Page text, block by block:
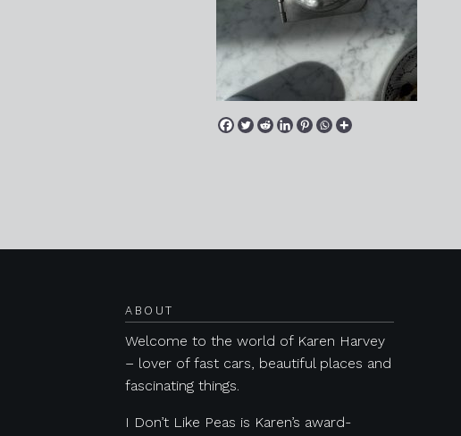
ABOUT
Welcome to the world of Karen Harvey
– lover of fast cars, beautiful places and
fascinating things.
I Don’t Like Peas is Karen’s award-